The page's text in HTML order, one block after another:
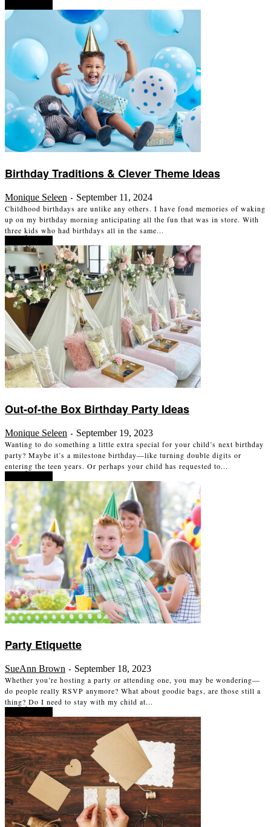
Birthday Traditions & Clever Theme Ideas
Monique Seleen - September 11, 2024
Childhood birthdays are unlike any others. I have fond memories of waking
up on my birthday morning anticipating all the fun that was in store. With
three kids who had birthdays all in the same...
Out-of-the Box Birthday Party Ideas
Monique Seleen - September 19, 2023
Wanting to do something a little extra special for your child’s next birthday
party? Maybe it’s a milestone birthday—like turning double digits or
entering the teen years. Or perhaps your child has requested to...
Party Etiquette
SueAnn Brown - September 18, 2023
Whether you’re hosting a party or attending one, you may be wondering—
do people really RSVP anymore? What about goodie bags, are those still a
thing? Do I need to stay with my child at...